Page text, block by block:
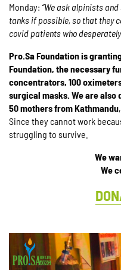
Monday: “We ask alpinists
tanks if possible, so that they
covid patients who desperately
Pro.Sa Foundation is
Foundation, the necessary
concentrators, 100
surgical masks. We are also
50 mothers from Kathmandu
Since they cannot work
struggling to survive.
We
We